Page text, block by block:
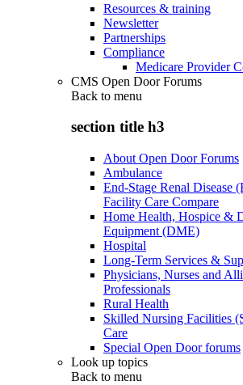
Resources & training
Newsletter
Partnerships
Compliance
Medicare Provider
CMS Open Door Forums
Back to menu
section title h3
About Open Door Forums
Ambulance
End-Stage Renal Disease
Facility Care Compare
Home Health, Hospice &
Equipment (DME)
Hospital
Long-Term Services &
Physicians, Nurses and
Professionals
Rural Health
Skilled Nursing Facilities
Care
Special Open Door forums
Look up topics
Back to menu